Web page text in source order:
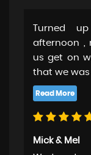
Turned
afternoon ,
us get on
that we was
Mick & Mel